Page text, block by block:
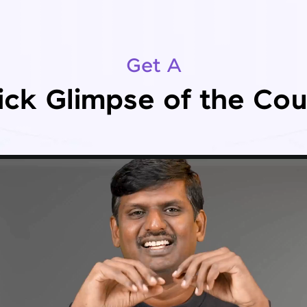
Get A
Glimpse of the